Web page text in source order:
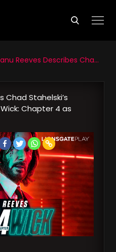
Chad Stahelski’s Direction Style for John Wick: Chapter 4 as “Beautifully Violent”
Chad Stahelski’s
Chapter 4 as